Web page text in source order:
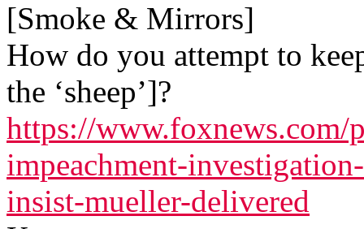
[Smoke & Mirrors]
How do you attempt to
the ‘sheep’]?
https://www.foxnews.com/
impeachment-
insist-mueller-delivered